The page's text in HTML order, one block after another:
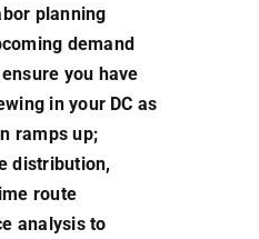
planning
demand
you have
in your DC as
ramps up;
distribution,
route
analysis to